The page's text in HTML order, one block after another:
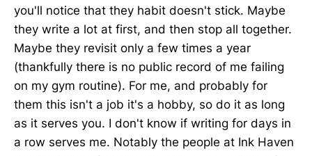
you'll notice that they habit doesn't stick. Maybe
they write a lot at first, and then stop all together.
Maybe they revisit only a few times a year
(thankfully there is no public record of me failing
on my gym routine). For me, and probably for
them this isn't a job it's a hobby, so do it as long
as it serves you. I don't know if writing for days in
a row serves me. Notably the people at Ink Haven